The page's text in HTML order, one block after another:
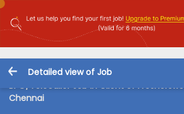
Detailed view of Job
BPO/Telecaller Job in Client of
Chennai